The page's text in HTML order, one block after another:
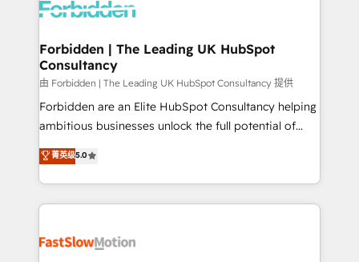
Dynamics..), VOIP (Aircall, Ringover, Modjo), Shopify,
Extensions (React), Serverless Node.js, Custom
Objects, thèmes HubL, agents IA & Breeze AI. 🎯
Secteurs : Industrie, Distribution B2B, SaaS, Services
B2B, Immobilier, Viticulture, Finance. 🚀 Nos livrables
: migration sécurisée, implémentation Marketing +
HubSpot temps réel, formation équipes. 🏆 +350
projets livrés. Accrédités HubSpot CRM
digitaweb.com
Forbidden | The Leading UK HubSpot
Consultancy
由 Forbidden | The Leading UK HubSpot Consultancy 提供
Forbidden are an Elite HubSpot Consultancy helping
ambitious businesses unlock the full potential of
HubSpot. Too many businesses invest in HubSpot
but never see the ROI they expected due to poor
adoption, messy data, and disconnected teams
getting in the way. That’s where we come in. We
design, implement, and optimise HubSpot so it
菁英级5.0